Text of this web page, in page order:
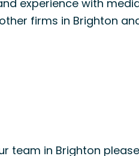
experience with
firms in Brighton
team in Brighton please